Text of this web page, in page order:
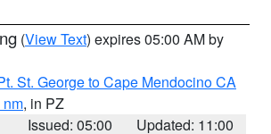
(View Text) expires 05:00 AM by
St. George to Cape Mendocino CA
nm, in PZ
Issued: 05:00
Updated: 11:00